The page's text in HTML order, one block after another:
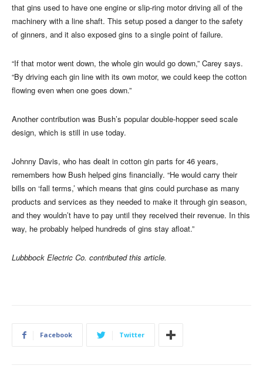
that gins used to have one engine or slip-ring motor driving all of the
machinery with a line shaft. This setup posed a danger to the safety
of ginners, and it also exposed gins to a single point of failure.
“If that motor went down, the whole gin would go down,” Carey says.
“By driving each gin line with its own motor, we could keep the cotton
flowing even when one goes down.”
Another contribution was Bush’s popular double-hopper seed scale
design, which is still in use today.
Johnny Davis, who has dealt in cotton gin parts for 46 years,
remembers how Bush helped gins financially. “He would carry their
bills on ‘fall terms,’ which means that gins could purchase as many
products and services as they needed to make it through gin season,
and they wouldn’t have to pay until they received their revenue. In this
way, he probably helped hundreds of gins stay afloat.”
Lubbbock Electric Co. contributed this article.
Facebook Twitter